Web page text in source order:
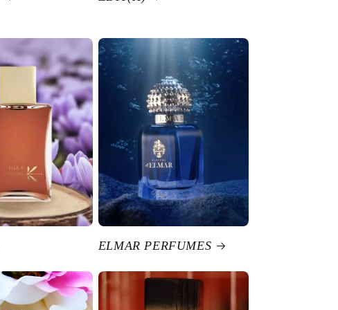
ELMAR PERFUMES